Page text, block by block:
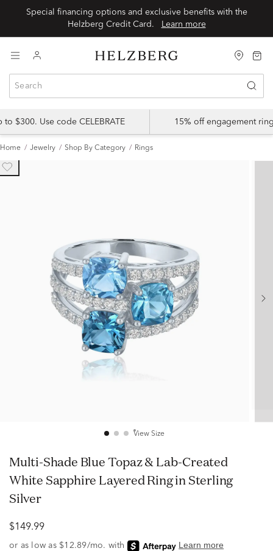
Special financing options and exclusive benefits with the
Learn more
$300. Use code CELEBRATE 15% off engagement
Home Jewelry Shop By Category Rings
View Size
Multi-Shade Blue Topaz & Lab-Created
White Sapphire Layered Ring in Sterling
Silver
$149.99